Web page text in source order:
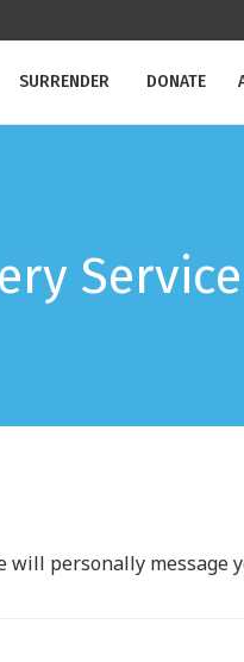
SURRENDER DONATE
Service
personally message